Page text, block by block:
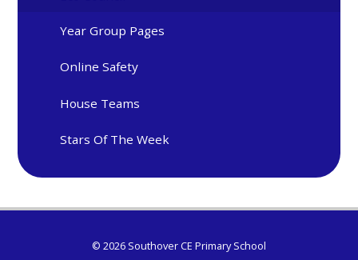
Year Group Pages
Online Safety
House Teams
Stars Of The Week
© 2026 Southover CE Primary School